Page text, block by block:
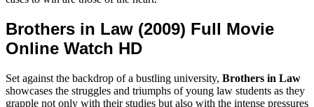
Brothers in Law (2009) Full Movie
Online Watch HD
Set against the backdrop of a bustling university, Brothers in Law
showcases the struggles and triumphs of young law students as they
grapple not only with their studies but also with the intense pressures